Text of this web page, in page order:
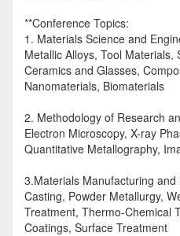
**Conference Topics:
1. Materials Science and
Metallic Alloys, Tool Materials,
Ceramics and Glasses,
Nanomaterials, Biomaterials
2. Methodology of Research
Electron Microscopy, X-ray
Quantitative Metallography,
3.Materials Manufacturing and
Casting, Powder Metallurgy,
Treatment, Thermo-Chemical
Coatings, Surface Treatment